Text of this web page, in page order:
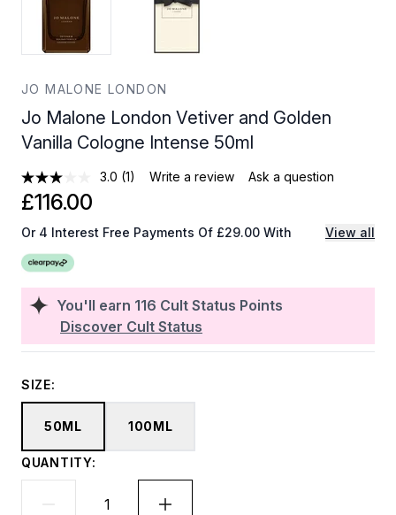
JO MALONE LONDON
Jo Malone London Vetiver and Golden
Vanilla Cologne Intense 50ml
3.0 (1) Write a review Ask a question
You'll earn 116 Cult Status Points
Discover Cult Status
£116.00
Or 4 Interest Free Payments Of £29.00 With View all
SIZE:
50ML 100ML
QUANTITY: